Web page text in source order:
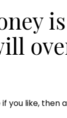
you like, then